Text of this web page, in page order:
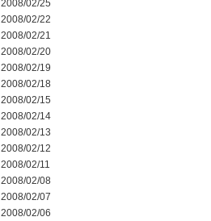
2008/02/25
2008/02/22
2008/02/21
2008/02/20
2008/02/19
2008/02/18
2008/02/15
2008/02/14
2008/02/13
2008/02/12
2008/02/11
2008/02/08
2008/02/07
2008/02/06